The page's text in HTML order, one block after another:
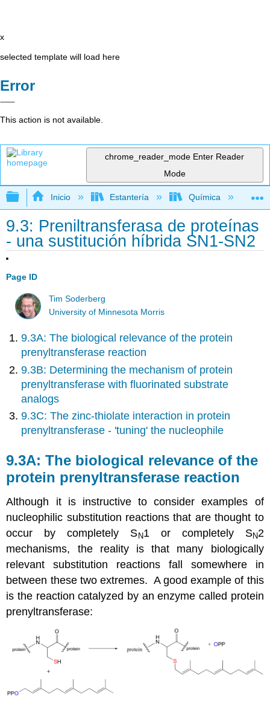
x
selected template will load here
Error
This action is not available.
chrome_reader_mode Enter Reader
Mode
Expandir/contraer jerarquía global
Inicio Estantería Química
9.3: Preniltransferasa de proteínas
- una sustitución híbrida SN1-SN2
Page ID
Tim Soderberg
University of Minnesota Morris
9.3A: The biological relevance of the protein
prenyltransferase reaction
9.3B: Determining the mechanism of protein
prenyltransferase with fluorinated substrate
analogs
9.3C: The zinc-thiolate interaction in protein
prenyltransferase - 'tuning' the nucleophile
9.3A: The biological relevance of the
protein prenyltransferase reaction
Although it is instructive to consider examples of
nucleophilic substitution reactions that are thought to
occur by completely S N1 or completely SN2
mechanisms, the reality is that many biologically
relevant substitution reactions fall somewhere in
between these two extremes. A good example of this
is the reaction catalyzed by an enzyme called protein
prenyltransferase: